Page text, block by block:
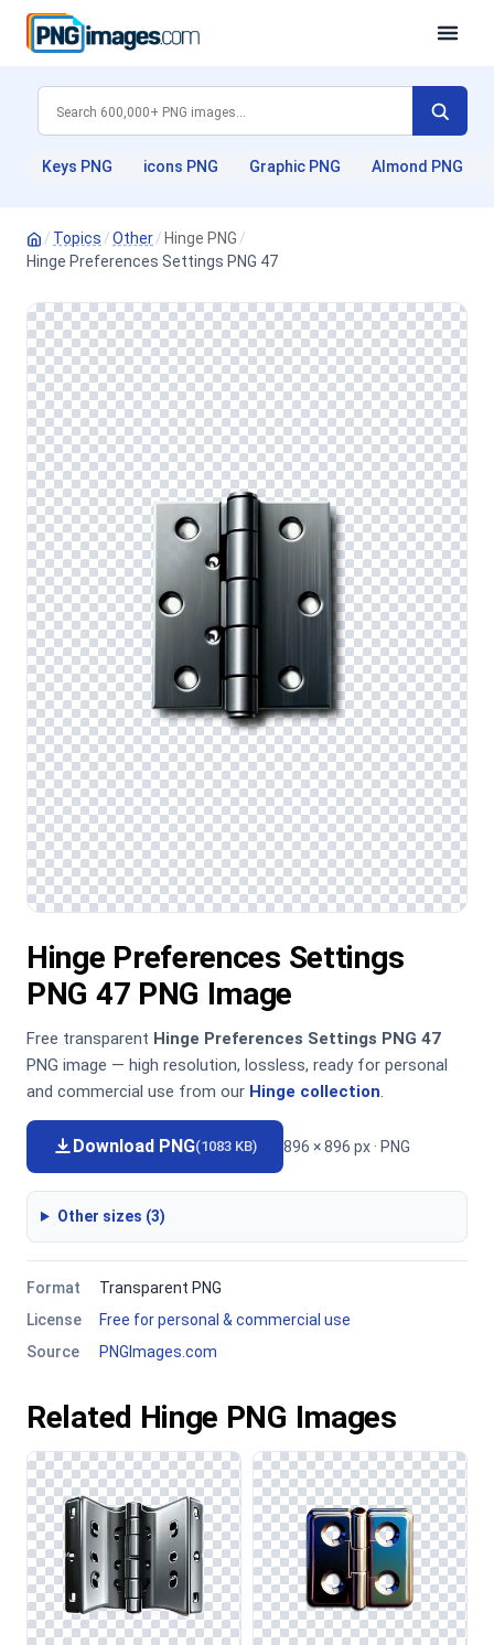
Keys PNG icons PNG Graphic PNG Almond PNG
/ Topics /Other/ Hinge PNG /
Hinge Preferences Settings PNG 47
Hinge Preferences Settings
PNG 47 PNG Image
Free transparent Hinge Preferences Settings PNG 47
PNG image — high resolution, lossless, ready for personal
and commercial use from our Hinge collection.
Download PNG(1083 KB) 896 × 896 px · PNG
Other sizes (3)
Format
Transparent PNG
License
Free for personal & commercial use
Source
PNGImages.com
Related Hinge PNG Images